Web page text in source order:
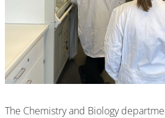
The Chemistry and Biology